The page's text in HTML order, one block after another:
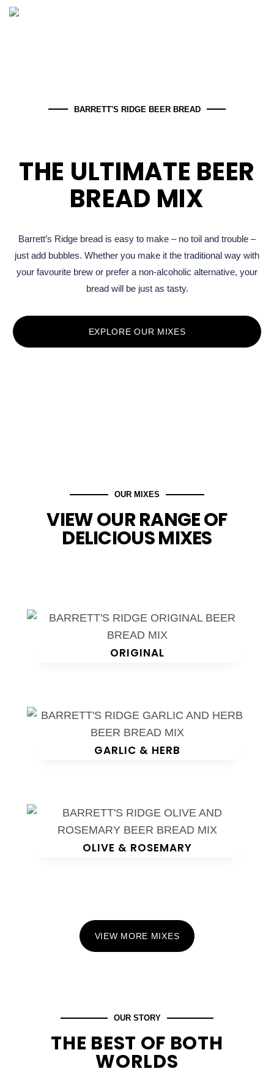
BARRETT'S RIDGE BEER BREAD
THE ULTIMATE BEER
BREAD MIX​
Barrett’s Ridge bread is easy to make – no toil and trouble –
just add bubbles. Whether you make it the traditional way with
your favourite brew or prefer a non-alcoholic alternative, your
bread will be just as tasty.
EXPLORE OUR MIXES
OUR MIXES
VIEW OUR RANGE OF
DELICIOUS MIXES
ORIGINAL
GARLIC & HERB
OLIVE & ROSEMARY
VIEW MORE MIXES
OUR STORY
THE BEST OF BOTH
WORLDS